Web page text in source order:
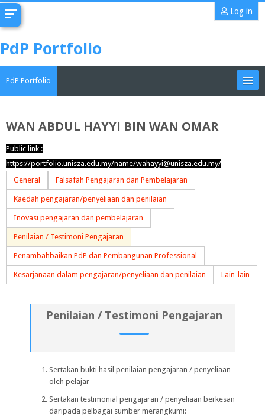
content
Log in
PdP Portfolio
PdP Portfolio
English ‎(en)‎
Search
portfolios
WAN ABDUL HAYYI BIN WAN OMAR
Public link :
https://portfolio.unisza.edu.my/name/wahayyi@unisza.edu.my/
General
Falsafah Pengajaran dan Pembelajaran
Kaedah pengajaran/penyeliaan dan penilaian
Inovasi pengajaran dan pembelajaran
Penilaian / Testimoni Pengajaran
Penambahbaikan PdP dan Pembangunan Professional
Kesarjanaan dalam pengajaran/penyeliaan dan penilaian Lain-lain
Penilaian / Testimoni Pengajaran
Sertakan bukti hasil penilaian pengajaran / penyeliaan
oleh pelajar
Sertakan testimonial pengajaran / penyeliaan berkesan
daripada pelbagai sumber merangkumi: